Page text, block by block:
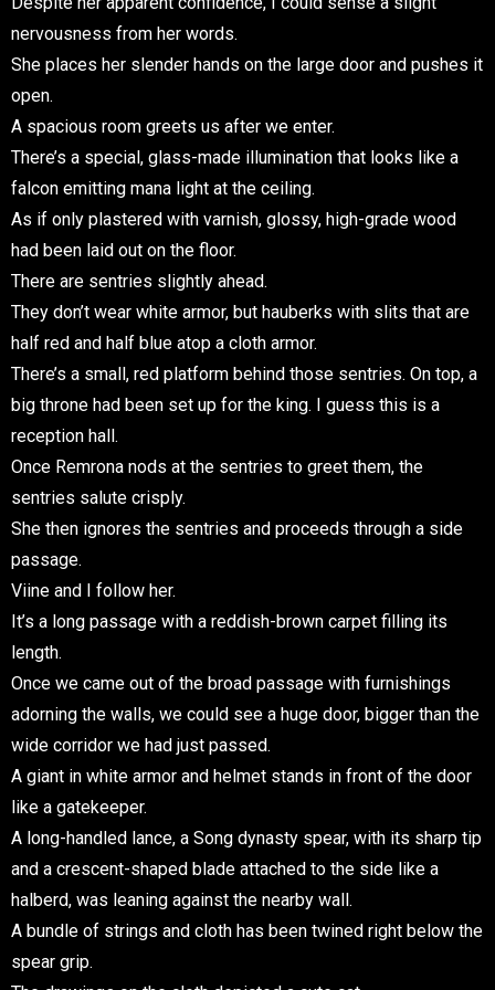
nervousness from her words.
She places her slender hands on the large door and pushes it
open.
A spacious room greets us after we enter.
There’s a special, glass-made illumination that looks like a
falcon emitting mana light at the ceiling.
As if only plastered with varnish, glossy, high-grade wood
had been laid out on the floor.
There are sentries slightly ahead.
They don’t wear white armor, but hauberks with slits that are
half red and half blue atop a cloth armor.
There’s a small, red platform behind those sentries. On top, a
big throne had been set up for the king. I guess this is a
reception hall.
Once Remrona nods at the sentries to greet them, the
sentries salute crisply.
She then ignores the sentries and proceeds through a side
passage.
Viine and I follow her.
It’s a long passage with a reddish-brown carpet filling its
length.
Once we came out of the broad passage with furnishings
adorning the walls, we could see a huge door, bigger than the
wide corridor we had just passed.
A giant in white armor and helmet stands in front of the door
like a gatekeeper.
A long-handled lance, a Song dynasty spear, with its sharp tip
and a crescent-shaped blade attached to the side like a
halberd, was leaning against the nearby wall.
A bundle of strings and cloth has been twined right below the
spear grip.